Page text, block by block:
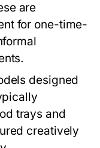
are
for one-time-
designed
trays and
creatively